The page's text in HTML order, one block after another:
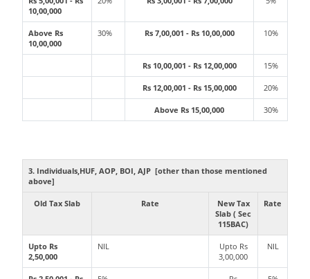
10,00,000
Above Rs
10,00,000
30% Rs 7,00,001 - Rs 10,00,000 10%
Rs 10,00,001 - Rs 12,00,000 15%
Rs 12,00,001 - Rs 15,00,000 20%
Above Rs 15,00,000 30%
3. Individuals,HUF, AOP, BOI, AJP [other than those mentioned
above]
Old Tax Slab Rate
New Tax
Slab ( Sec
115BAC)
Rate
Upto Rs
2,50,000
NIL
Upto Rs
3,00,000
NIL